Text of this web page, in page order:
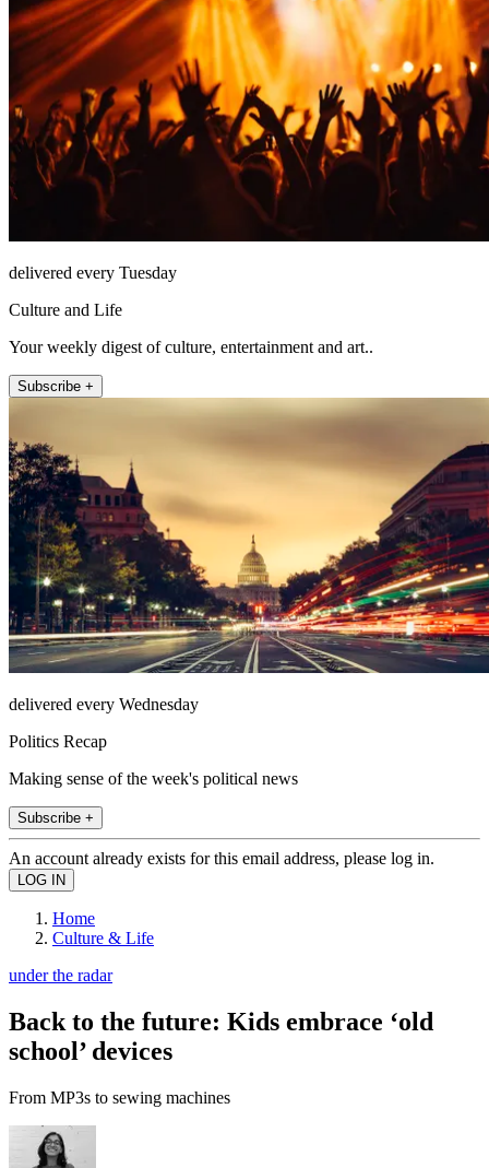
delivered every Tuesday
Culture and Life
Your weekly digest of culture, entertainment and art..
Subscribe +
delivered every Wednesday
Politics Recap
Making sense of the week's political news
Subscribe +
An account already exists for this email address, please log in.
Home
Culture & Life
under the radar
Back to the future: Kids embrace ‘old
school’ devices
From MP3s to sewing machines